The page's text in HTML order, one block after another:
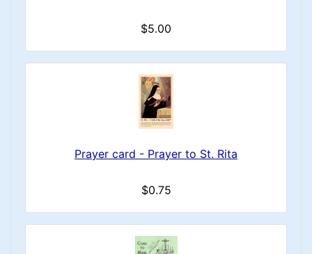
$5.00
Prayer card - Prayer to St. Rita
$0.75